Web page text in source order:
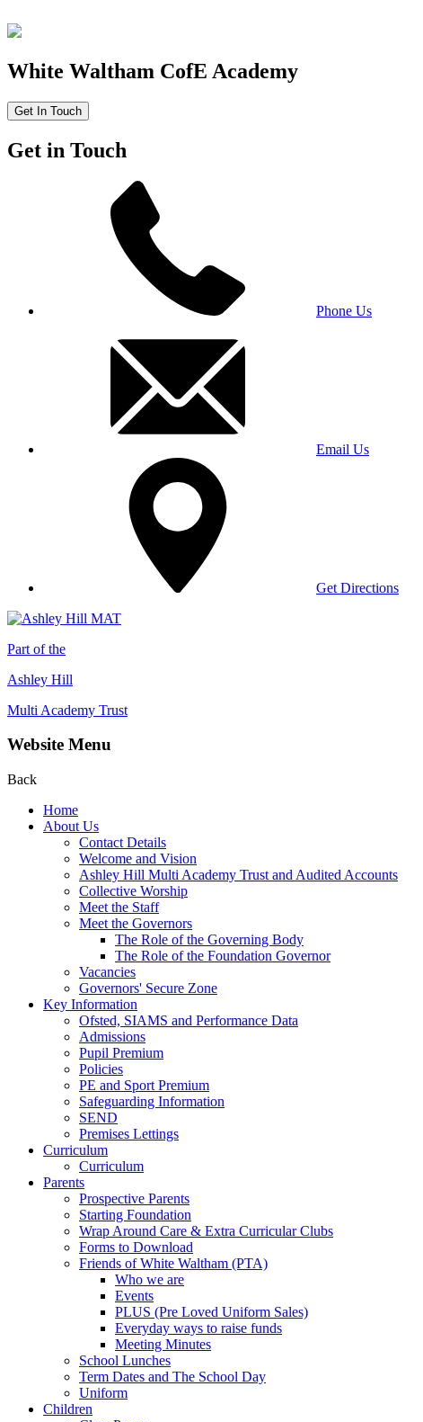
White Waltham CofE Academy
Get In Touch
Get in Touch
Phone Us
Email Us
Get Directions
Part of the
Ashley Hill
Multi Academy Trust
Website Menu
Back
Home
About Us
Contact Details
Welcome and Vision
Ashley Hill Multi Academy Trust and Audited Accounts
Collective Worship
Meet the Staff
Meet the Governors
The Role of the Governing Body
The Role of the Foundation Governor
Vacancies
Governors' Secure Zone
Key Information
Ofsted, SIAMS and Performance Data
Admissions
Pupil Premium
Policies
PE and Sport Premium
Safeguarding Information
SEND
Premises Lettings
Curriculum
Curriculum
Parents
Prospective Parents
Starting Foundation
Wrap Around Care & Extra Curricular Clubs
Forms to Download
Friends of White Waltham (PTA)
Who we are
Events
PLUS (Pre Loved Uniform Sales)
Everyday ways to raise funds
Meeting Minutes
School Lunches
Term Dates and The School Day
Uniform
Children